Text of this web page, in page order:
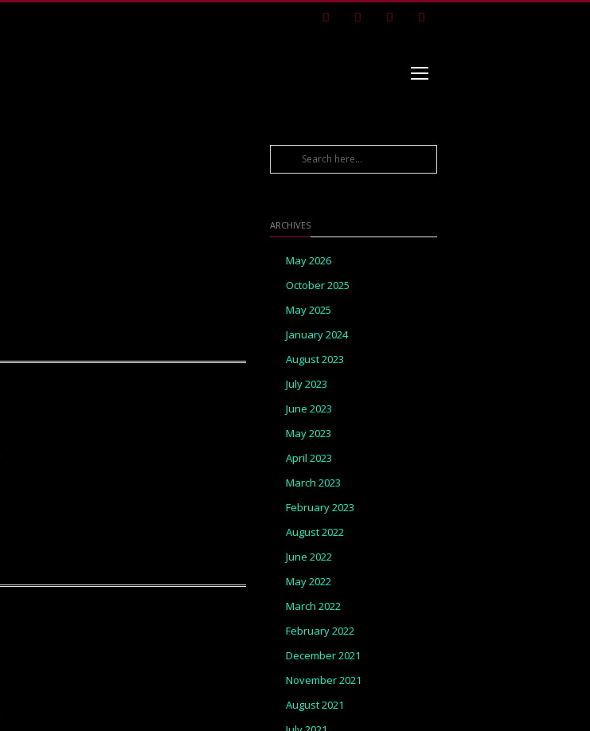
ARCHIVES
May 2026
October 2025
May 2025
January 2024
August 2023
July 2023
June 2023
May 2023
April 2023
March 2023
February 2023
August 2022
June 2022
May 2022
March 2022
February 2022
December 2021
November 2021
August 2021